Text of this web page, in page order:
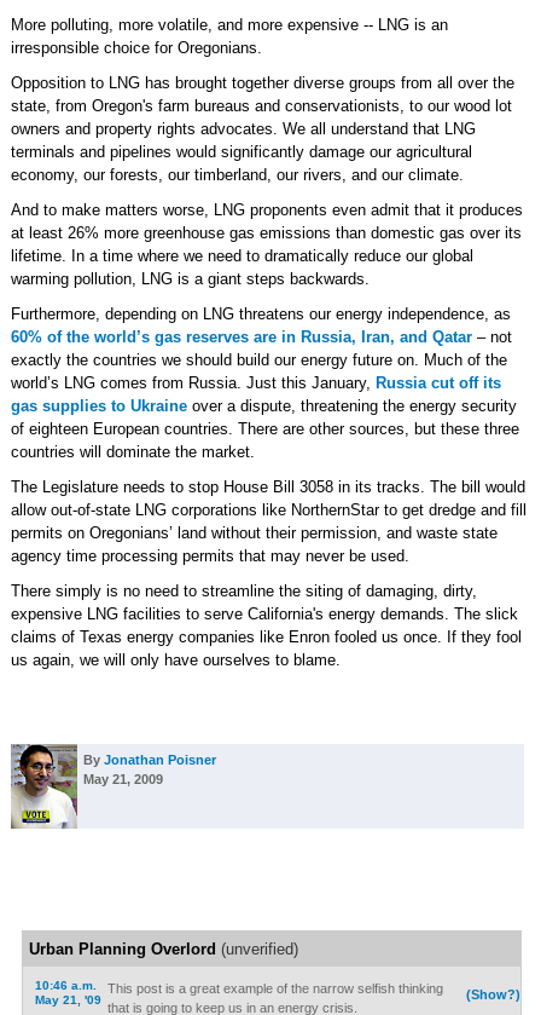
More polluting, more volatile, and more expensive -- LNG is an
irresponsible choice for Oregonians.
Opposition to LNG has brought together diverse groups from all over the
state, from Oregon's farm bureaus and conservationists, to our wood lot
owners and property rights advocates. We all understand that LNG
terminals and pipelines would significantly damage our agricultural
economy, our forests, our timberland, our rivers, and our climate.
And to make matters worse, LNG proponents even admit that it produces
at least 26% more greenhouse gas emissions than domestic gas over its
lifetime. In a time where we need to dramatically reduce our global
warming pollution, LNG is a giant steps backwards.
Furthermore, depending on LNG threatens our energy independence, as
60% of the world’s gas reserves are in Russia, Iran, and Qatar– not
exactly the countries we should build our energy future on. Much of the
world’s LNG comes from Russia. Just this January, Russia cut off its
gas supplies to Ukraineover a dispute, threatening the energy security
of eighteen European countries. There are other sources, but these three
countries will dominate the market.
The Legislature needs to stop House Bill 3058 in its tracks. The bill would
allow out-of-state LNG corporations like NorthernStar to get dredge and fill
permits on Oregonians’ land without their permission, and waste state
agency time processing permits that may never be used.
There simply is no need to streamline the siting of damaging, dirty,
expensive LNG facilities to serve California's energy demands. The slick
claims of Texas energy companies like Enron fooled us once. If they fool
us again, we will only have ourselves to blame.
By Jonathan Poisner
May 21, 2009
Urban Planning Overlord (unverified)
10:46 a.m.
May 21, '09
(Show?)
This post is a great example of the narrow selfish thinking
that is going to keep us in an energy crisis.